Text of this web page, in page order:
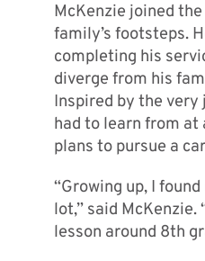
McKenzie joined the
family’s footsteps.
completing his
diverge from his
Inspired by the
had to learn from at
plans to pursue a
“Growing up, I
lot,” said
lesson around 8th